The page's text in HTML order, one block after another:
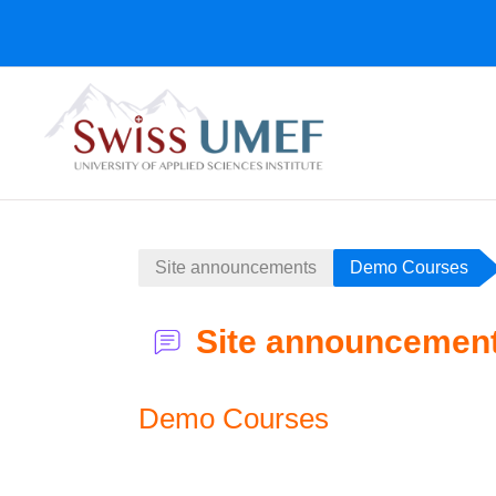
Site announcements Demo Courses
Site
Demo Courses